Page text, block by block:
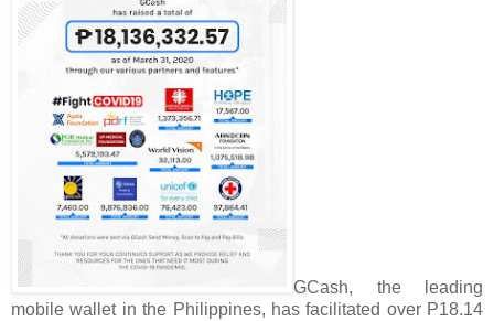
GCash, the leading
mobile wallet in the Philippines, has facilitated over P18.14